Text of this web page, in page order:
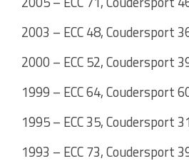
2003 – ECC 48, Coudersport
2000 – ECC 52, Coudersport
1999 – ECC 64, Coudersport
1995 – ECC 35, Coudersport
1993 – ECC 73, Coudersport